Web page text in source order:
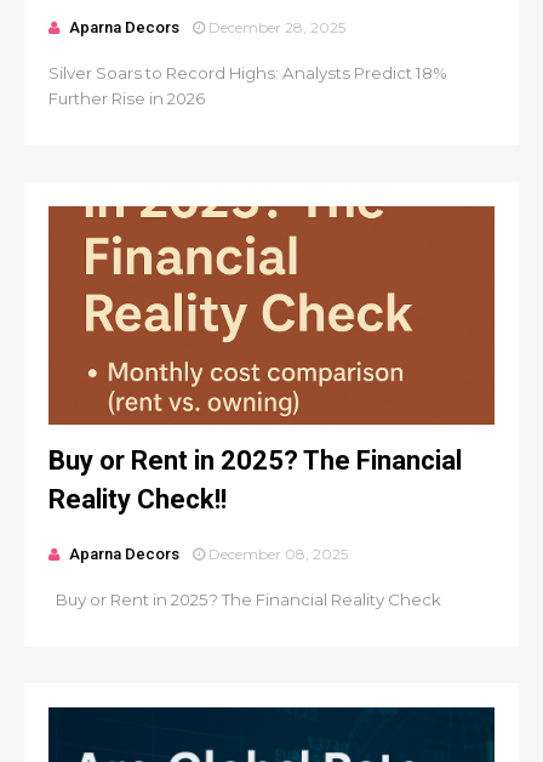
Aparna Decors December 28, 2025
Silver Soars to Record Highs: Analysts Predict 18%
Further Rise in 2026
Buy or Rent in 2025? The Financial
Reality Check!!
Aparna Decors December 08, 2025
Buy or Rent in 2025? The Financial Reality Check